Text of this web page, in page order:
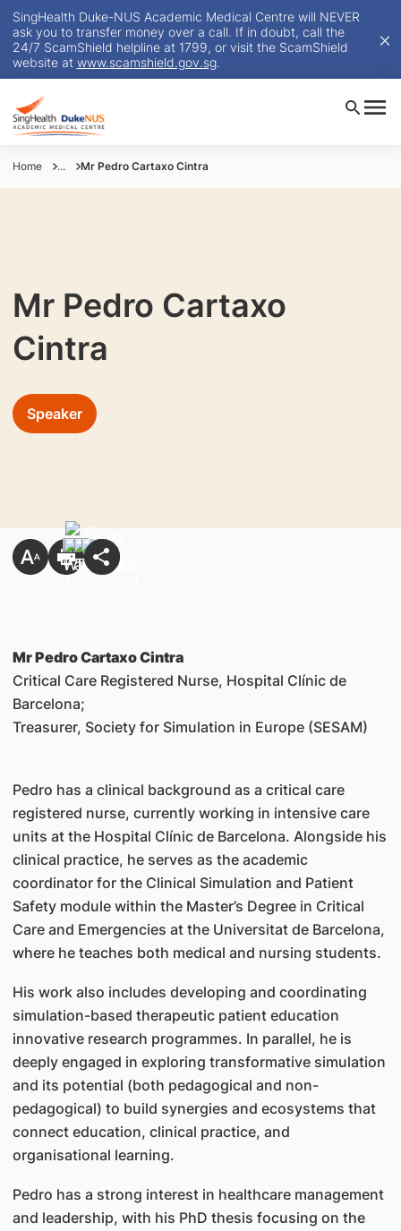
SingHealth Duke-NUS Academic Medical Centre will NEVER
ask you to transfer money over a call. If in doubt, call the
24/7 ScamShield helpline at 1799, or visit the ScamShield
website at www.scamshield.gov.sg.
Home ... Mr Pedro Cartaxo Cintra
Mr Pedro Cartaxo
Cintra
Speaker
Mr Pedro Cartaxo Cintra
Critical Care Registered Nurse, Hospital Clínic de
Barcelona;
Treasurer, Society for Simulation in Europe (SESAM)
Pedro has a clinical background as a critical care
registered nurse, currently working in intensive care
units at the Hospital Clínic de Barcelona. Alongside his
clinical practice, he serves as the academic
coordinator for the Clinical Simulation and Patient
Safety module within the Master’s Degree in Critical
Care and Emergencies at the Universitat de Barcelona,
where he teaches both medical and nursing students.
His work also includes developing and coordinating
simulation-based therapeutic patient education
innovative research programmes. In parallel, he is
deeply engaged in exploring transformative simulation
and its potential (both pedagogical and non-
pedagogical) to build synergies and ecosystems that
connect education, clinical practice, and
organisational learning.
Pedro has a strong interest in healthcare management
and leadership, with his PhD thesis focusing on the